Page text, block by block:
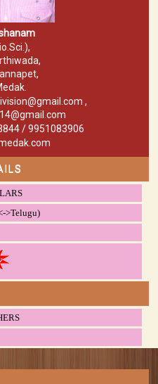
,
/ 9951083906
>Telugu)